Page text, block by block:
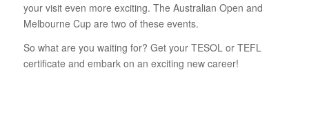
your visit even more exciting. The Australian Open and
Melbourne Cup are two of these events.
So what are you waiting for? Get your TESOL or TEFL
certificate and embark on an exciting new career!